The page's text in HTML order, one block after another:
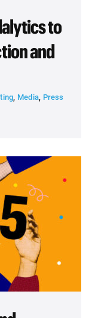
to
and
, Media, Press